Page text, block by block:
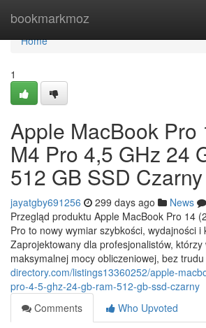
bookmarkmoz
Home
Home
1
Apple MacBook Pro
M4 Pro 4,5 GHz 24
512 GB SSD Czarny
jayatgby691256 299 days ago News
Przegląd produktu Apple MacBook Pro 14
Pro to nowy wymiar szybkości, wydajności i
Zaprojektowany dla profesjonalistów, którzy
maksymalnej mocy obliczeniowej, bez trudu
directory.com/listings13360252/apple-
pro-4-5-ghz-24-gb-ram-512-gb-ssd-czarny
Comments
Who Upvoted